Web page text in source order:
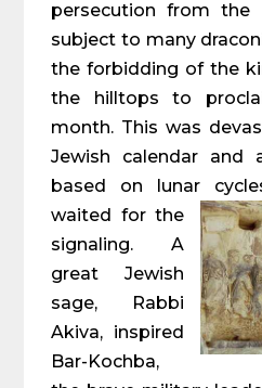
persecution from the
subject to many
the forbidding of the
the hilltops to
month. This was
Jewish calendar and
based on lunar
waited for the
signaling. A
great Jewish
sage, Rabbi
Akiva, inspired
Bar-Kochba,